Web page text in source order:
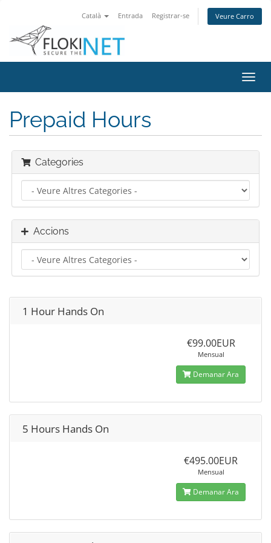
Català Entrada Registrar-se Veure Carro
la
Prepaid Hours
Categories
Accions
1 Hour Hands On
€99.00EUR
Mensual
Demanar Ara
5 Hours Hands On
€495.00EUR
Mensual
Demanar Ara